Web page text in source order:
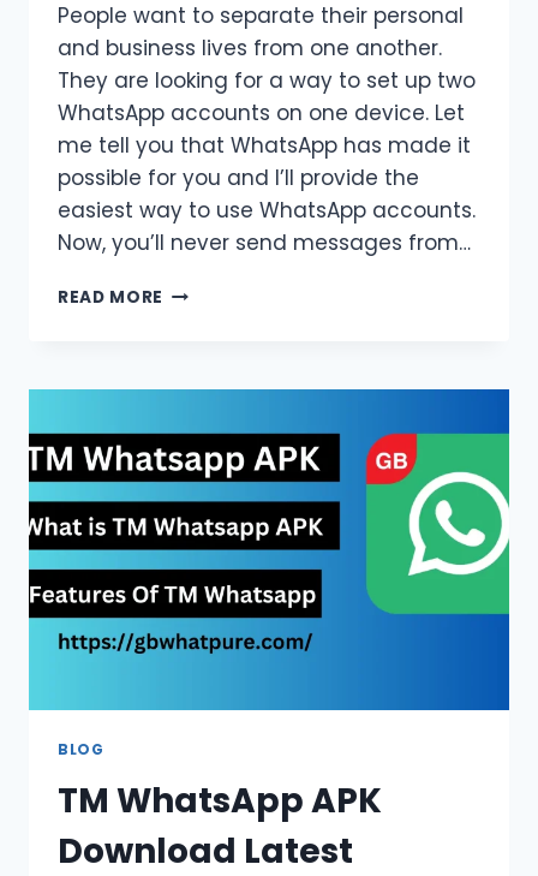
People want to separate their personal
and business lives from one another.
They are looking for a way to set up two
WhatsApp accounts on one device. Let
me tell you that WhatsApp has made it
possible for you and I’ll provide the
easiest way to use WhatsApp accounts.
Now, you’ll never send messages from…
READ MORE HOW
WHATSAPP
ONE
BLOG
TM WhatsApp APK
Download Latest